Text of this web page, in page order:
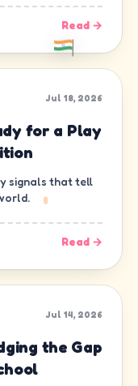
Read →
Jul 18, 2026
for a Play
signals that tell
Read →
Jul 14, 2026
the Gap